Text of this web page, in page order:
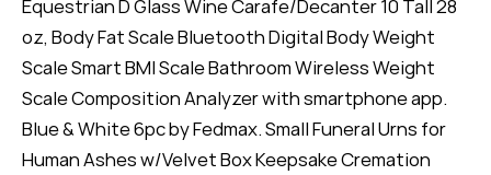
Equestrian D Glass Wine Carafe/Decanter 10 Tall 28
oz, Body Fat Scale Bluetooth Digital Body Weight
Scale Smart BMI Scale Bathroom Wireless Weight
Scale Composition Analyzer with smartphone app.
Blue & White 6pc by Fedmax. Small Funeral Urns for
Human Ashes w/Velvet Box Keepsake Cremation